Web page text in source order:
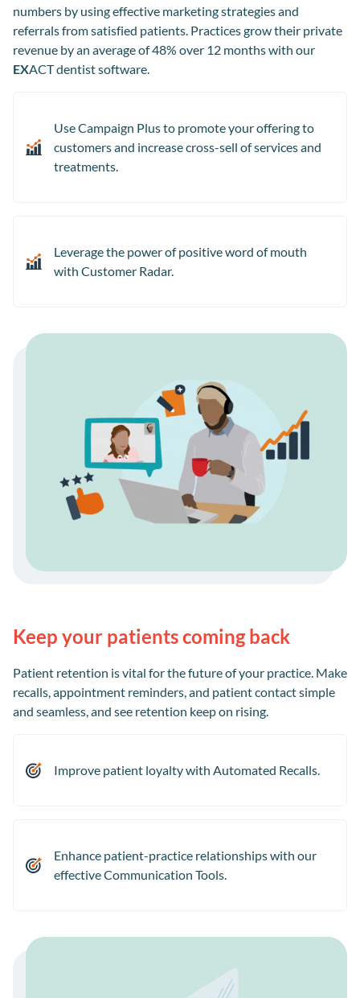
numbers by using effective marketing strategies and
referrals from satisfied patients. Practices grow their private
revenue by an average of 48% over 12 months with our
EXACT dentist software.
Use Campaign Plus to promote your offering to
customers and increase cross-sell of services and
treatments.
Leverage the power of positive word of mouth
with Customer Radar.
Keep your patients coming back
Patient retention is vital for the future of your practice. Make
recalls, appointment reminders, and patient contact simple
and seamless, and see retention keep on rising.
Improve patient loyalty with Automated Recalls.
Enhance patient-practice relationships with our
effective Communication Tools.